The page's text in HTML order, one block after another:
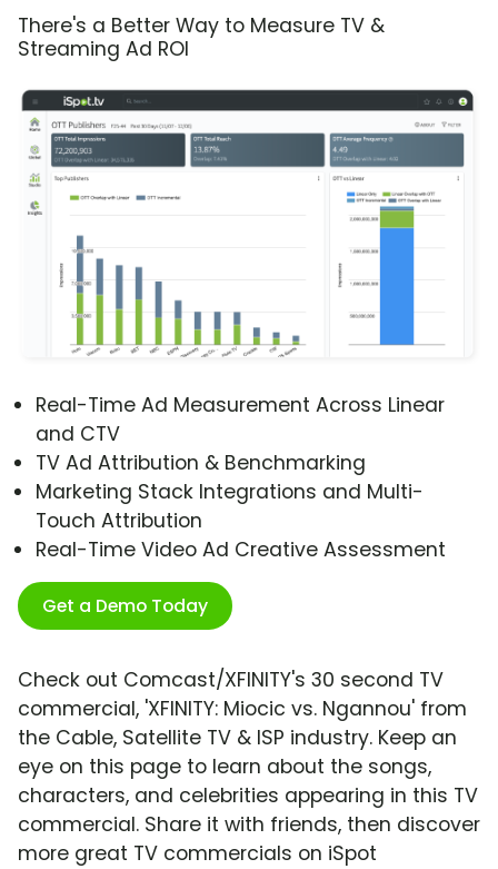
There's a Better Way to Measure TV &
Streaming Ad ROI
Real-Time Ad Measurement Across Linear
and CTV
TV Ad Attribution & Benchmarking
Marketing Stack Integrations and Multi-
Touch Attribution
Real-Time Video Ad Creative Assessment
Get a Demo Today
Check out Comcast/XFINITY's 30 second TV
commercial, 'XFINITY: Miocic vs. Ngannou' from
the Cable, Satellite TV & ISP industry. Keep an
eye on this page to learn about the songs,
characters, and celebrities appearing in this TV
commercial. Share it with friends, then discover
more great TV commercials on iSpot